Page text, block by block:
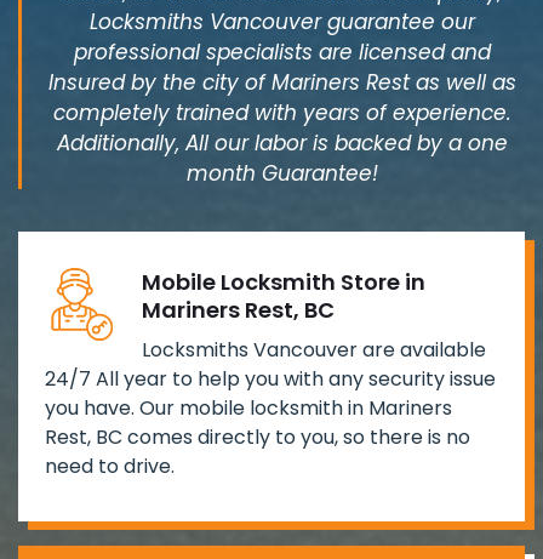
Locksmiths Vancouver guarantee our
professional specialists are licensed and
Insured by the city of Mariners Rest as well as
completely trained with years of experience.
Additionally, All our labor is backed by a one
month Guarantee!
Mobile Locksmith Store in
Mariners Rest, BC
Locksmiths Vancouver are available
24/7 All year to help you with any security issue
you have. Our mobile locksmith in Mariners
Rest, BC comes directly to you, so there is no
need to drive.